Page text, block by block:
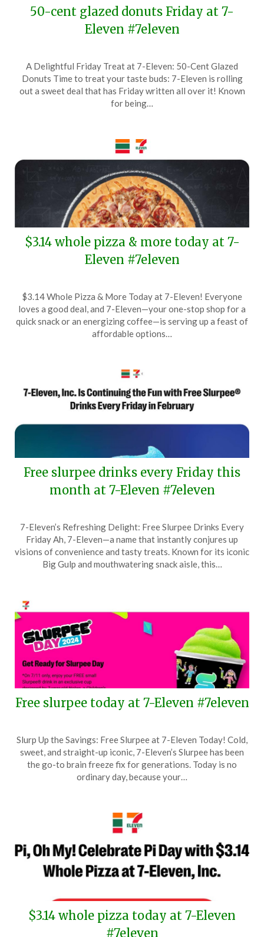
50-cent glazed donuts Friday at 7-
Eleven #7eleven
on
June
4,
TheCouponsApp
A Delightful Friday Treat at 7-Eleven: 50-Cent Glazed
Donuts Time to treat your taste buds: 7-Eleven is rolling
out a sweet deal that has Friday written all over it! Known
for being…
$3.14 whole pizza & more today at 7-
Eleven #7eleven
on
March
14,
TheCouponsApp
$3.14 Whole Pizza & More Today at 7-Eleven! Everyone
loves a good deal, and 7-Eleven—your one-stop shop for a
quick snack or an energizing coffee—is serving up a feast of
affordable options…
Free slurpee drinks every Friday this
month at 7-Eleven #7eleven
on
February
13,
TheCouponsApp
7-Eleven’s Refreshing Delight: Free Slurpee Drinks Every
Friday Ah, 7-Eleven—a name that instantly conjures up
visions of convenience and tasty treats. Known for its iconic
Big Gulp and mouthwatering snack aisle, this…
Free slurpee today at 7-Eleven #7eleven
on
July
11,
TheCouponsApp
Slurp Up the Savings: Free Slurpee at 7-Eleven Today! Cold,
sweet, and straight-up iconic, 7-Eleven’s Slurpee has been
the go-to brain freeze fix for generations. Today is no
ordinary day, because your…
$3.14 whole pizza today at 7-Eleven
#7eleven